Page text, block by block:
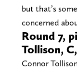
but that’s
concerned
Round 7,
Tollison,
Connor